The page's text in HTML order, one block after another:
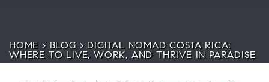
HOME > BLOG> DIGITAL NOMAD COSTA RICA:
WHERE TO LIVE, WORK, AND THRIVE IN PARADISE